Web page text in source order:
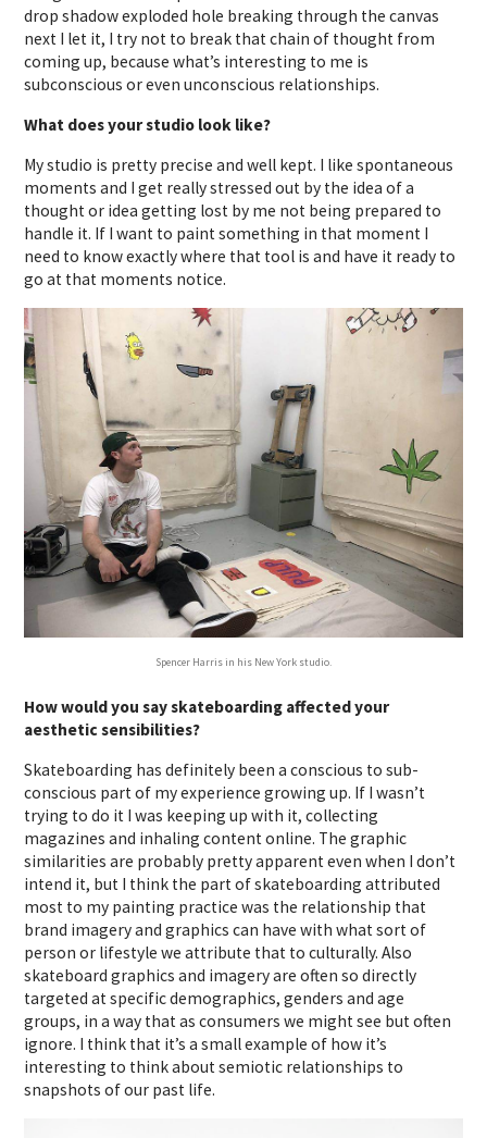
drop shadow exploded hole breaking through the canvas
next I let it, I try not to break that chain of thought from
coming up, because what’s interesting to me is
subconscious or even unconscious relationships.
What does your studio look like?
My studio is pretty precise and well kept. I like spontaneous
moments and I get really stressed out by the idea of a
thought or idea getting lost by me not being prepared to
handle it. If I want to paint something in that moment I
need to know exactly where that tool is and have it ready to
go at that moments notice.
Spencer Harris in his New York studio.
How would you say skateboarding affected your
aesthetic sensibilities?
Skateboarding has definitely been a conscious to sub-
conscious part of my experience growing up. If I wasn’t
trying to do it I was keeping up with it, collecting
magazines and inhaling content online. The graphic
similarities are probably pretty apparent even when I don’t
intend it, but I think the part of skateboarding attributed
most to my painting practice was the relationship that
brand imagery and graphics can have with what sort of
person or lifestyle we attribute that to culturally. Also
skateboard graphics and imagery are often so directly
targeted at specific demographics, genders and age
groups, in a way that as consumers we might see but often
ignore. I think that it’s a small example of how it’s
interesting to think about semiotic relationships to
snapshots of our past life.